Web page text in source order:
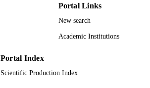
Portal Links
New search
Academic Institutions
Portal Index
Scientific Production Index